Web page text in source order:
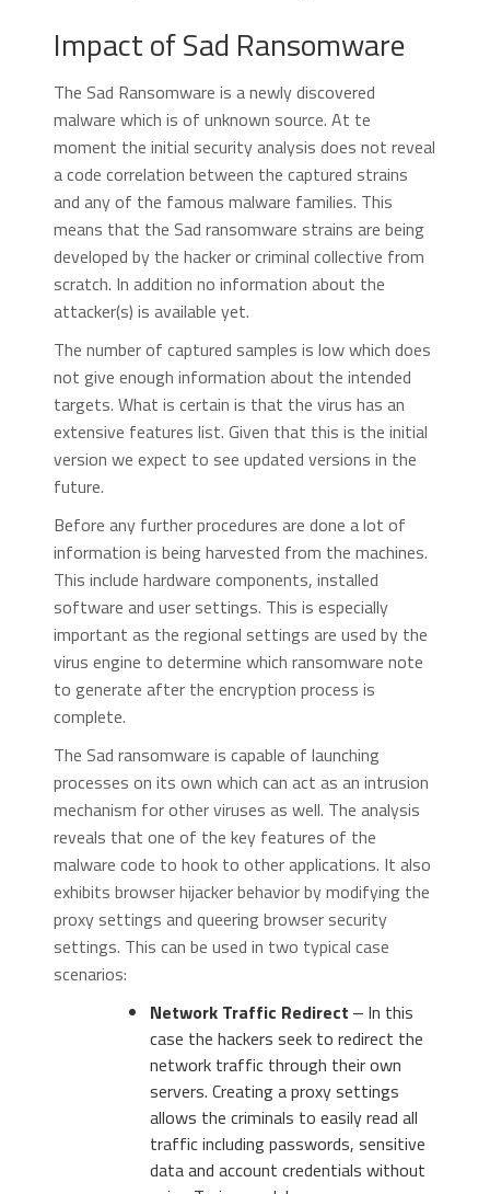
Impact of Sad Ransomware
The Sad Ransomware is a newly discovered
malware which is of unknown source. At te
moment the initial security analysis does not reveal
a code correlation between the captured strains
and any of the famous malware families. This
means that the Sad ransomware strains are being
developed by the hacker or criminal collective from
scratch. In addition no information about the
attacker(s) is available yet.
The number of captured samples is low which does
not give enough information about the intended
targets. What is certain is that the virus has an
extensive features list. Given that this is the initial
version we expect to see updated versions in the
future.
Before any further procedures are done a lot of
information is being harvested from the machines.
This include hardware components, installed
software and user settings. This is especially
important as the regional settings are used by the
virus engine to determine which ransomware note
to generate after the encryption process is
complete.
The Sad ransomware is capable of launching
processes on its own which can act as an intrusion
mechanism for other viruses as well. The analysis
reveals that one of the key features of the
malware code to hook to other applications. It also
exhibits browser hijacker behavior by modifying the
proxy settings and queering browser security
settings. This can be used in two typical case
scenarios:
Network Traffic Redirect ‒ In this
case the hackers seek to redirect the
network traffic through their own
servers. Creating a proxy settings
allows the criminals to easily read all
traffic including passwords, sensitive
data and account credentials without